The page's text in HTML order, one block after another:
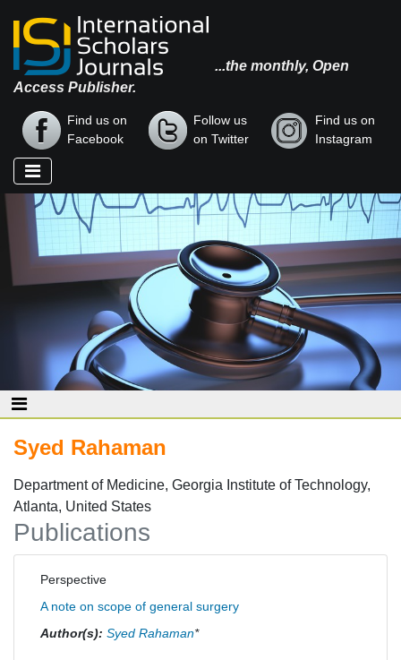
...the monthly, Open
Access Publisher.
Find us on
Facebook
Follow us
on Twitter
Find us on
Instagram
Syed Rahaman
Department of Medicine, Georgia Institute of Technology,
Atlanta, United States
Publications
Perspective
A note on scope of general surgery
Author(s): Syed Rahaman*